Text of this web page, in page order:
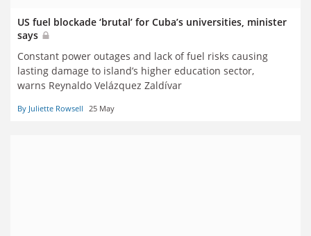
US fuel blockade ‘brutal’ for Cuba’s universities, minister
says
Constant power outages and lack of fuel risks causing
lasting damage to island’s higher education sector,
warns Reynaldo Velázquez Zaldívar
By Juliette Rowsell 25 May